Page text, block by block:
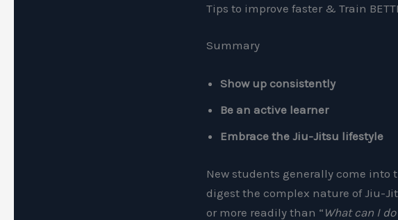
Tips to improve faster & Train
Summary
Show up consistently
Be an active learner
Embrace the Jiu-Jitsu lifestyle
New students generally come into
digest the complex nature of Jiu-
or more readily than “ What can I